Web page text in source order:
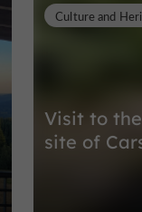
Visit to
site of
Culture and